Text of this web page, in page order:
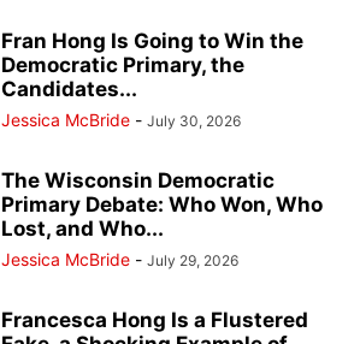
Fran Hong Is Going to Win the
Democratic Primary, the
Candidates...
Jessica McBride - July 30, 2026
The Wisconsin Democratic
Primary Debate: Who Won, Who
Lost, and Who...
Jessica McBride - July 29, 2026
Francesca Hong Is a Flustered